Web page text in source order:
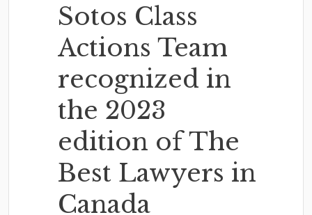
Sotos Class
Actions Team
recognized in
the 2023
edition of The
Best Lawyers in
Canada